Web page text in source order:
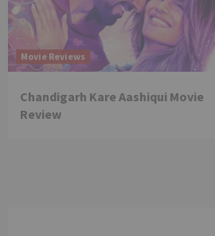
Movie Reviews
Chandigarh Kare Aashiqui Movie
Review